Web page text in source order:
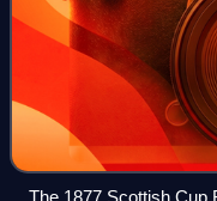
The 1877 Scottish Cup